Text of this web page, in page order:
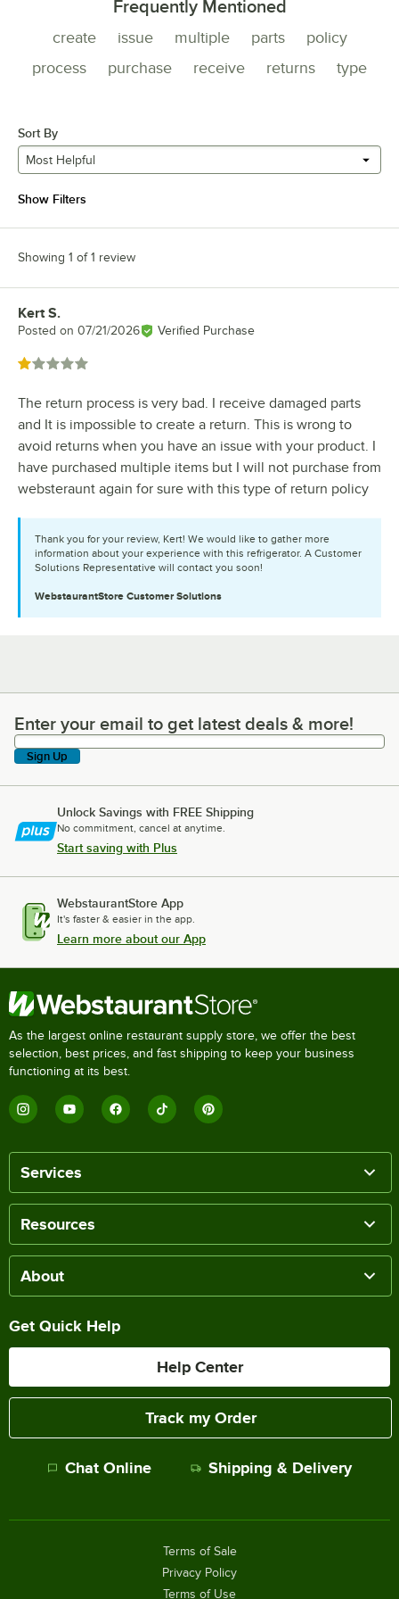
Frequently Mentioned
create issue multiple parts
policy
process
purchase receive returns type
Sort By
Most Helpful
Show Filters
Showing 1 of 1 review
Review by
Kert S.
Posted on 07/21/2026 Verified Purchase
Rated 1 out of 5 stars
The return process is very bad. I receive damaged parts
and It is impossible to create a return. This is wrong to
avoid returns when you have an issue with your product. I
have purchased multiple items but I will not purchase from
websteraunt again for sure with this type of return policy
Thank you for your review, Kert! We would like to gather more
information about your experience with this refrigerator. A Customer
Solutions Representative will contact you soon!
WebstaurantStore Customer Solutions
Enter your email to get latest deals & more!
Enter your email to get latest deals & more!
Sign Up
Unlock Savings with FREE Shipping
No commitment, cancel at anytime.
Start saving with Plus
WebstaurantStore App
It's faster & easier in the app.
Learn more about our App
As the largest online restaurant supply store, we offer the best
selection, best prices, and fast shipping to keep your business
functioning at its best.
Services
Resources
About
Get Quick Help
Help Center
Track my Order
Chat Online Shipping & Delivery
Terms of Sale
Privacy Policy
Terms of Use